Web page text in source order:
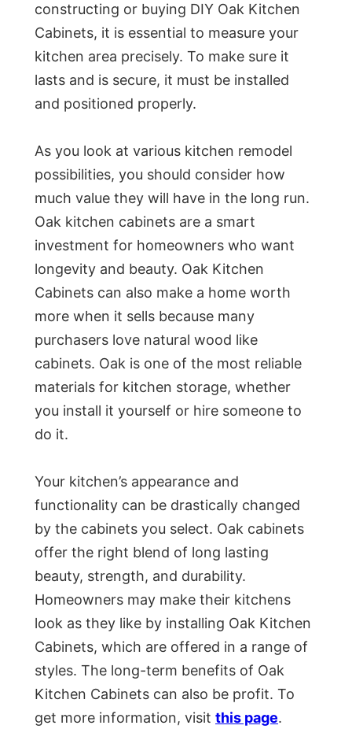
constructing or buying DIY Oak Kitchen
Cabinets, it is essential to measure your
kitchen area precisely. To make sure it
lasts and is secure, it must be installed
and positioned properly.
As you look at various kitchen remodel
possibilities, you should consider how
much value they will have in the long run.
Oak kitchen cabinets are a smart
investment for homeowners who want
longevity and beauty. Oak Kitchen
Cabinets can also make a home worth
more when it sells because many
purchasers love natural wood like
cabinets. Oak is one of the most reliable
materials for kitchen storage, whether
you install it yourself or hire someone to
do it.
Your kitchen’s appearance and
functionality can be drastically changed
by the cabinets you select. Oak cabinets
offer the right blend of long lasting
beauty, strength, and durability.
Homeowners may make their kitchens
look as they like by installing Oak Kitchen
Cabinets, which are offered in a range of
styles. The long-term benefits of Oak
Kitchen Cabinets can also be profit. To
get more information, visit this page.